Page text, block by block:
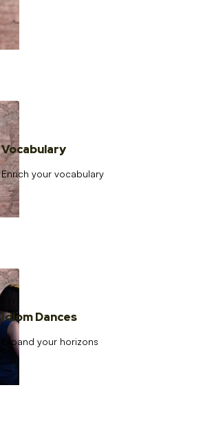
Vocabulary
Enrich your vocabulary
Idiom Dances
Expand your horizons